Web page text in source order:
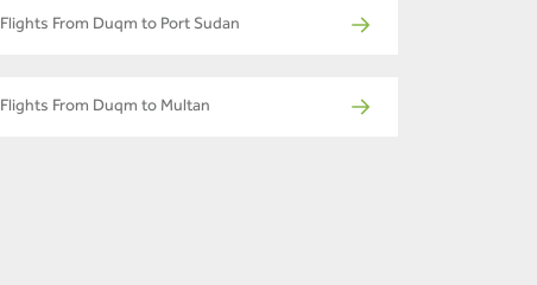
Flights From Duqm to Port Sudan
Flights From Duqm to Multan